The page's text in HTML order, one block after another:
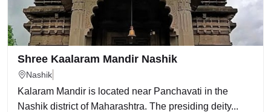
Shree Kaalaram Mandir Nashik
Nashik
Kalaram Mandir is located near Panchavati in the
Nashik district of Maharashtra. The presiding deity...